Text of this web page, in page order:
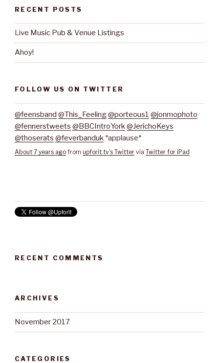
RECENT POSTS
Live Music Pub & Venue Listings
Ahoy!
FOLLOW US ON TWITTER
@feensband @This_Feeling@porteous1 @jonmophoto
@fennerstweets @BBCIntroYork@JerichoKeys
@thoserats @feverbanduk *applause*
About 7 years ago from upforit.tv's Twitter via Twitter for iPad
RECENT COMMENTS
ARCHIVES
November 2017
CATEGORIES